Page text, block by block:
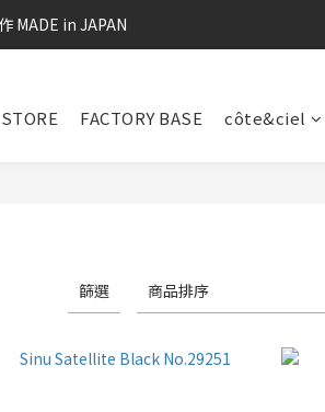
MADE in JAPAN
STORE FACTORY BASE côte&ciel
篩選 商品排序